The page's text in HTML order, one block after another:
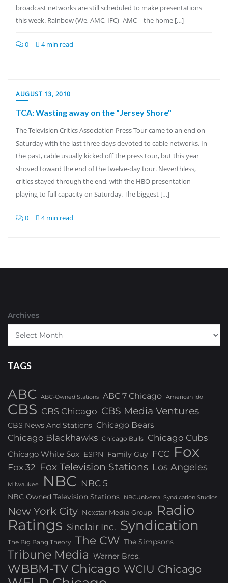
broadcast networks are still scheduled to make presentations
this week. Rainbow (We, AMC, IFC) -AMC – the home […]
0 4 min read
AUGUST 13, 2010
TCA: Wasting away on the "Jersey Shore"
The Television Critics Association Press Tour came to an end on
Saturday with the last three days devoted to cable networks. In
the past, cable usually kicked off the press tour, but this year
shoved toward the end of the twelve-day tour. Neverthless,
critics stayed through the end, with the HBO presentation
playing to full capacity on Saturday. The biggest […]
0 4 min read
Archives
TAGS
ABC ABC-Owned Stations ABC 7 Chicago American Idol
CBS CBS Chicago CBS Media Ventures
CBS News And Stations Chicago Bears
Chicago Blackhawks Chicago Bulls Chicago Cubs
Chicago White Sox ESPN Family Guy FCC Fox
Fox 32 Fox Television Stations Los Angeles
Milwaukee NBC NBC 5
NBC Owned Television Stations NBCUniversal Syndication Studios
New York City Nexstar Media Group Radio
Ratings Sinclair Inc. Syndication
The Big Bang Theory The CW The Simpsons
Tribune Media Warner Bros.
WBBM-TV Chicago WCIU Chicago